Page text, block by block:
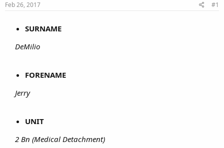
Feb 26, 2017 #1
SURNAME
DeMilio
FORENAME
Jerry
UNIT
2 Bn (Medical Detachment)